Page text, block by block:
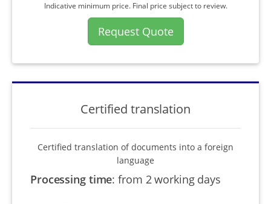
Indicative minimum price. Final price subject to review.
Request Quote
Certified translation
Certified translation of documents into a foreign
language
Processing time:from 2 working days